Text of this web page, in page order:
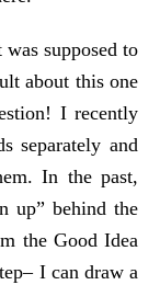
supposed to
about this one
I recently
separately and
In the past,
up” behind the
the Good Idea
I can draw a